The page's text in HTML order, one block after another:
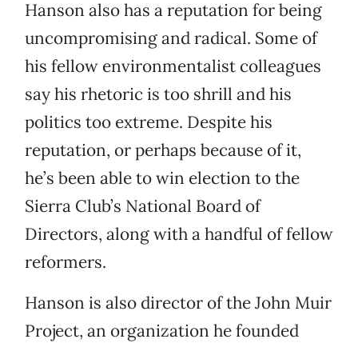
Hanson also has a reputation for being
uncompromising and radical. Some of
his fellow environmentalist colleagues
say his rhetoric is too shrill and his
politics too extreme. Despite his
reputation, or perhaps because of it,
he’s been able to win election to the
Sierra Club’s National Board of
Directors, along with a handful of fellow
reformers.
Hanson is also director of the John Muir
Project, an organization he founded